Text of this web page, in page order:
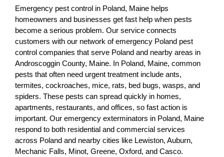
Emergency pest control in Poland, Maine helps
homeowners and businesses get fast help when pests
become a serious problem. Our service connects
customers with our network of emergency Poland pest
control companies that serve Poland and nearby areas in
Androscoggin County, Maine. In Poland, Maine, common
pests that often need urgent treatment include ants,
termites, cockroaches, mice, rats, bed bugs, wasps, and
spiders. These pests can spread quickly in homes,
apartments, restaurants, and offices, so fast action is
important. Our emergency exterminators in Poland, Maine
respond to both residential and commercial services
across Poland and nearby cities like Lewiston, Auburn,
Mechanic Falls, Minot, Greene, Oxford, and Casco.